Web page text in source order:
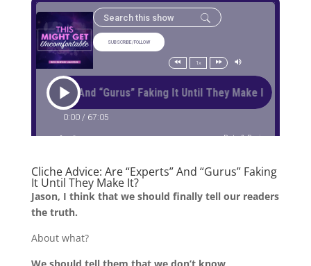
Cliche Advice: Are “Experts” And “Gurus” Faking
It Until They Make It?
Jason, I think that we should finally tell our readers
the truth.
About what?